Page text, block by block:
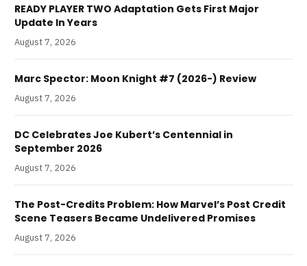
READY PLAYER TWO Adaptation Gets First Major
Update In Years
August 7, 2026
Marc Spector: Moon Knight #7 (2026-) Review
August 7, 2026
DC Celebrates Joe Kubert’s Centennial in
September 2026
August 7, 2026
The Post-Credits Problem: How Marvel’s Post Credit
Scene Teasers Became Undelivered Promises
August 7, 2026